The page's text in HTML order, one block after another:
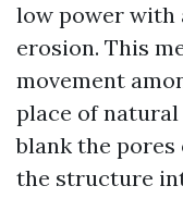
low power with
erosion. This
movement
place of
blank the
the structure